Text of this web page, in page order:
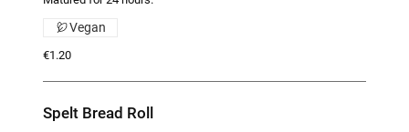
€1.20
Vegan
Spelt Bread Roll